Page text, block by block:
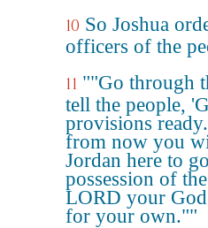
10 So Joshua
officers of the
11 ""Go through
tell the people,
provisions
from now you
Jordan here to
possession of
LORD your
for your own.""